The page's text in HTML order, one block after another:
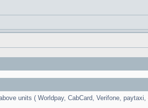
units ( Worldpay, CabCard, Verifone,